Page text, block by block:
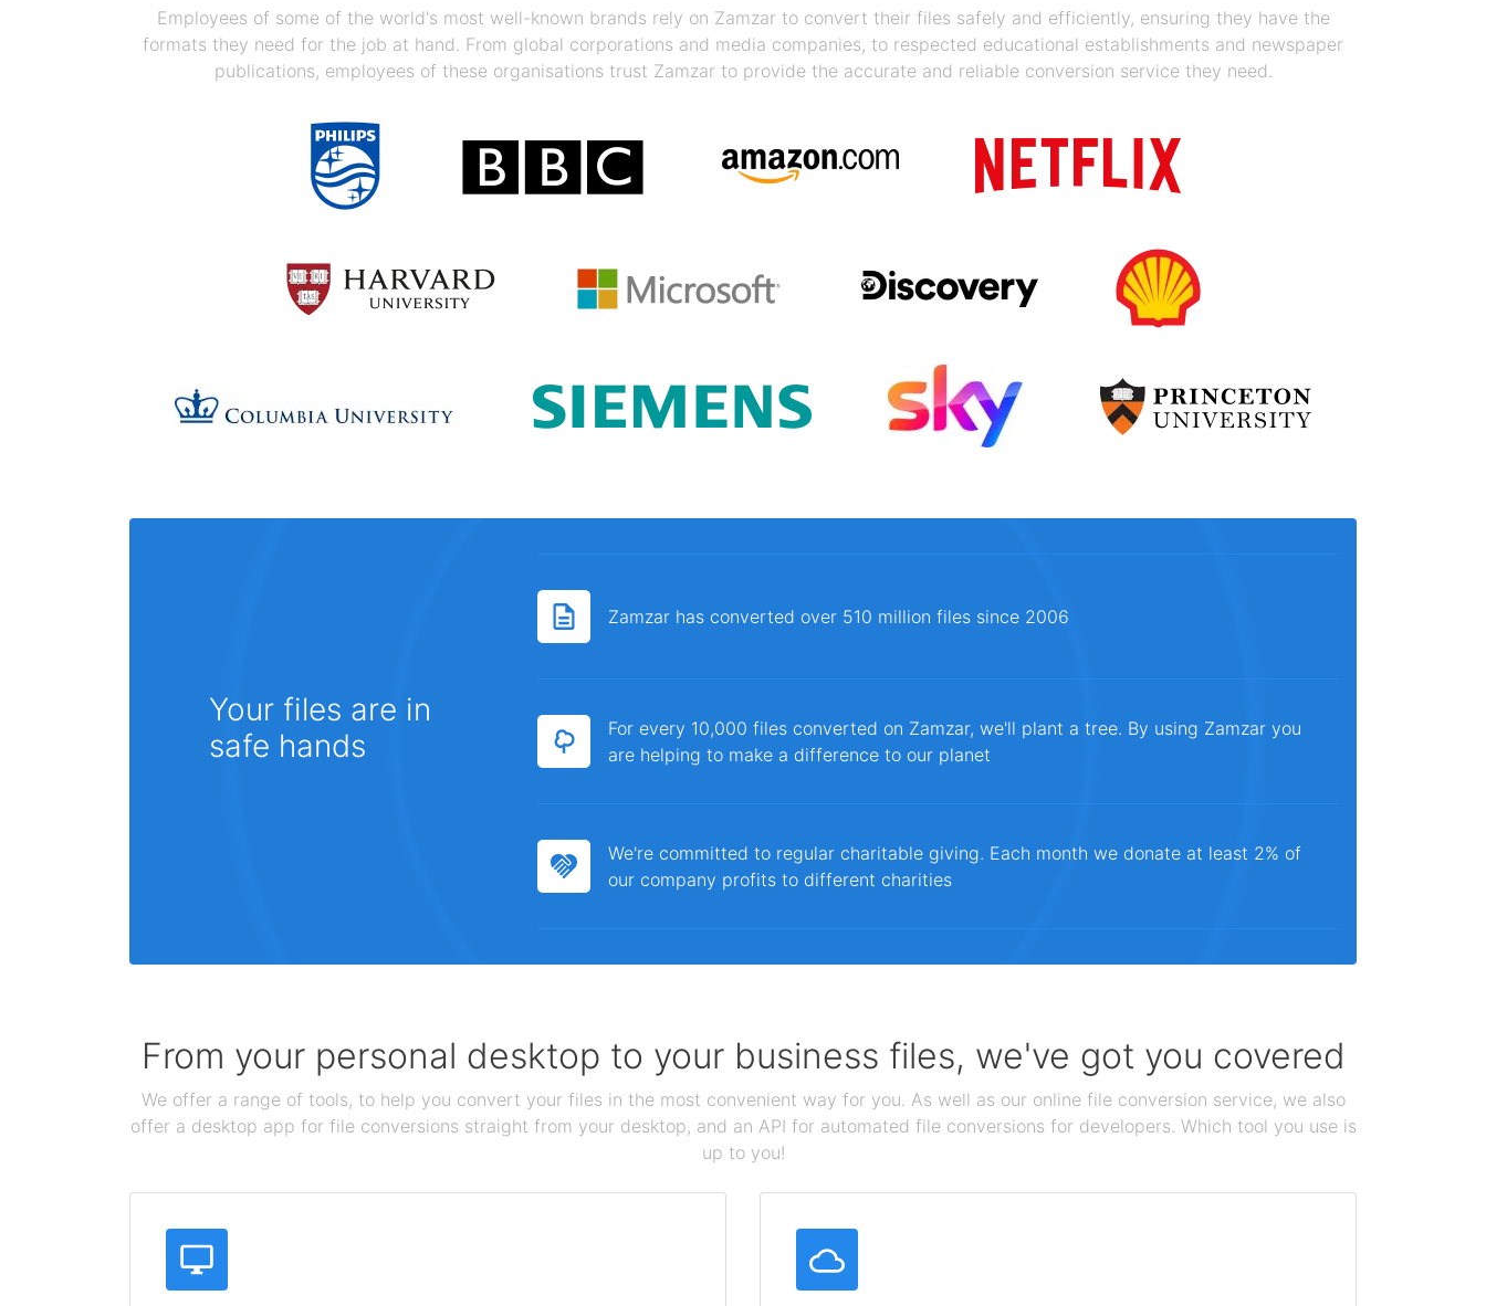
Employees of some of the world's most well-known brands rely on Zamzar to convert their files safely and efficiently, ensuring they have the
formats they need for the job at hand. From global corporations and media companies, to respected educational establishments and newspaper
publications, employees of these organisations trust Zamzar to provide the accurate and reliable conversion service they need.
Your files are in
safe hands
Zamzar has converted over 510 million files since 2006
For every 10,000 files converted on Zamzar, we'll plant a tree. By using Zamzar you
are helping to make a difference to our planet
We're committed to regular charitable giving. Each month we donate at least 2% of
our company profits to different charities
From your personal desktop to your business files, we've got you covered
We offer a range of tools, to help you convert your files in the most convenient way for you. As well as our online file conversion service, we also
offer a desktop app for file conversions straight from your desktop, and an API for automated file conversions for developers. Which tool you use is
up to you!